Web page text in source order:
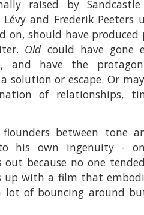
raised by
and Frederik Peeters
on, should have produced
Oldcould have gone
and have the
solution or escape. Or
of relationships,
flounders between tone
his own ingenuity -
because no one
up with a film that
lot of bouncing around